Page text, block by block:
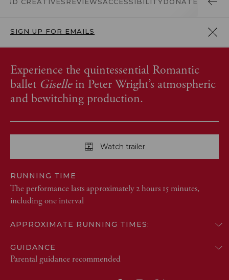
SIGN UP FOR EMAILS
Experience the quintessential Romantic
ballet Gisellein Peter Wright’s atmospheric
and bewitching production.
Watch trailer
RUNNING TIME
The performance lasts approximately 2 hours 15 minutes,
including one interval
APPROXIMATE RUNNING TIMES:
GUIDANCE
Parental guidance recommended